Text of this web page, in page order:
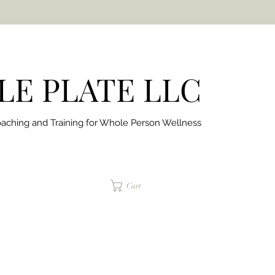
PLATE LLC
and Training forWhole Person Wellness
Cart
jaimepalinchak@gmail.com